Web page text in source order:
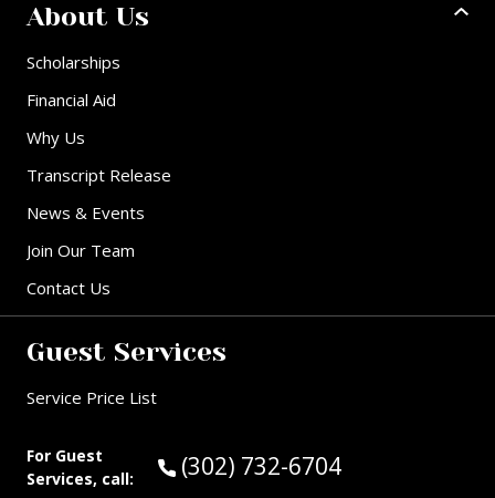
About Us
Scholarships
Financial Aid
Why Us
Transcript Release
News & Events
Join Our Team
Contact Us
Guest Services
Service Price List
For Guest
Services, call:
Call Guest Services at:
(302) 732-6704